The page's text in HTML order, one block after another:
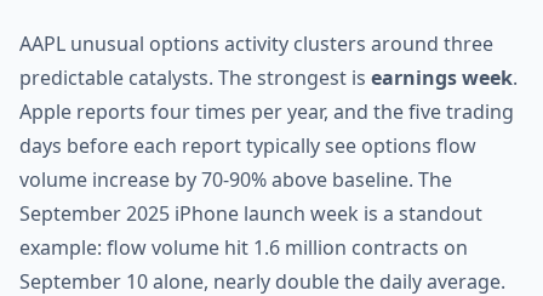
AAPL unusual options activity clusters around three
predictable catalysts. The strongest is earnings week.
Apple reports four times per year, and the five trading
days before each report typically see options flow
volume increase by 70-90% above baseline. The
September 2025 iPhone launch week is a standout
example: flow volume hit 1.6 million contracts on
September 10 alone, nearly double the daily average.